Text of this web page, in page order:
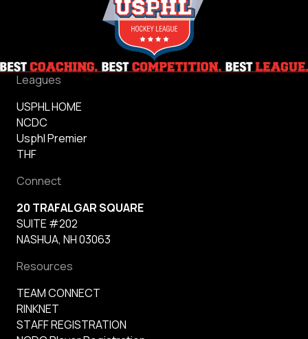
Leagues
USPHL HOME
NCDC
Usphl Premier
THF
Connect
20 TRAFALGAR SQUARE
SUITE #202
NASHUA, NH 03063
Resources
TEAM CONNECT
RINKNET
STAFF REGISTRATION